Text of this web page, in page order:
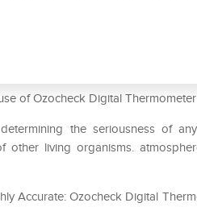
of Ozocheck Digital
the seriousness of
other living organisms.
Accurate: Ozocheck Digital